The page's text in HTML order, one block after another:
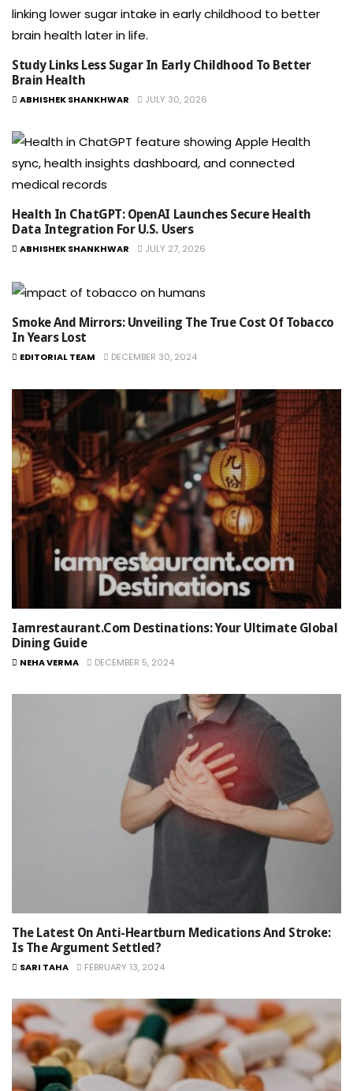
Study Links Less Sugar In Early Childhood To Better
Brain Health
ABHISHEK SHANKHWAR JULY 30, 2026
Health In ChatGPT: OpenAI Launches Secure Health
Data Integration For U.S. Users
ABHISHEK SHANKHWAR JULY 27, 2026
Smoke And Mirrors: Unveiling The True Cost Of Tobacco
In Years Lost
EDITORIAL TEAM DECEMBER 30, 2024
Iamrestaurant.com Destinations: Your Ultimate Global
Dining Guide
NEHA VERMA DECEMBER 5, 2024
The Latest On Anti-Heartburn Medications And Stroke:
Is The Argument Settled?
SARI TAHA FEBRUARY 13, 2024